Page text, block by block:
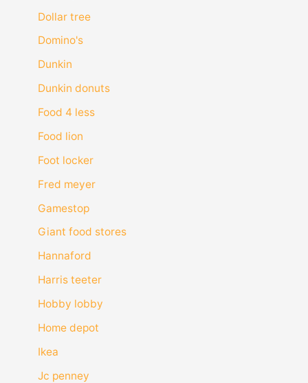
Dollar tree
Domino's
Dunkin
Dunkin donuts
Food 4 less
Food lion
Foot locker
Fred meyer
Gamestop
Giant food stores
Hannaford
Harris teeter
Hobby lobby
Home depot
Ikea
Jc penney